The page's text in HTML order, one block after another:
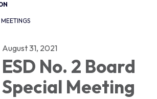
August 31, 2021
ESD No. 2 Board
Special Meeting